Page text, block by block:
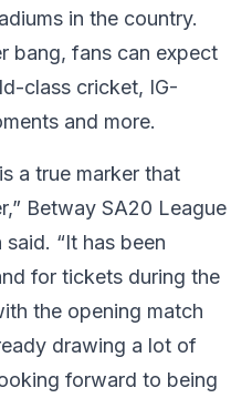
in the country.
bang, fans can expect
class cricket, IG-
and more.
a true marker that
Betway SA20 League
said. “It has been
for tickets during the
the opening match
drawing a lot of
forward to being